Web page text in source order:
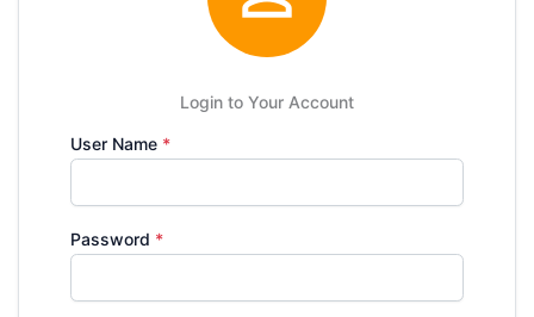
Login to Your Account
User Name *
Password *